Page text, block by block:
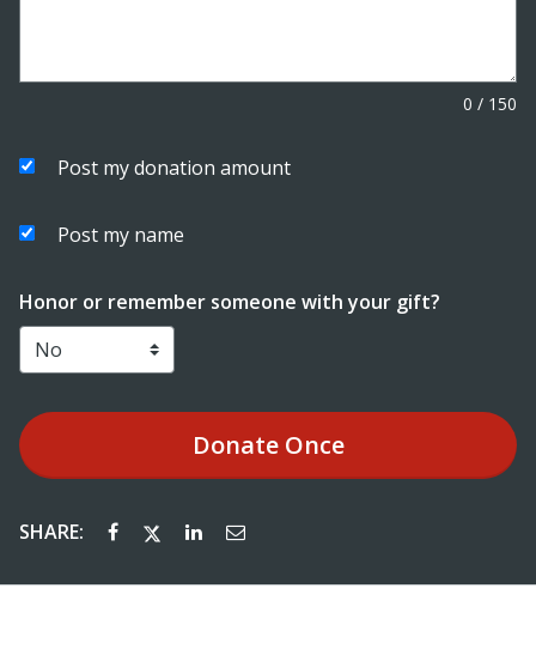
0 / 150
Post my donation amount
Post my name
Honor or remember someone with your gift?
DonateOnce
SHARE: